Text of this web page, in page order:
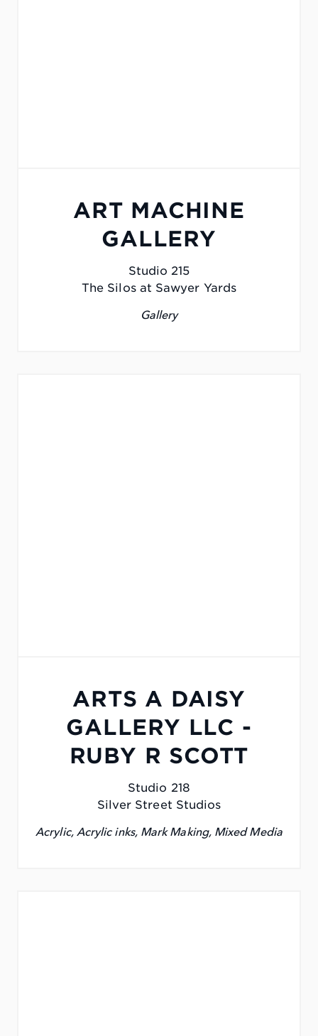
ART MACHINE
GALLERY
Studio 215
The Silos at Sawyer Yards
Gallery
ARTS A DAISY
GALLERY LLC -
RUBY R SCOTT
Studio 218
Silver Street Studios
Acrylic, Acrylic inks, Mark Making, Mixed Media